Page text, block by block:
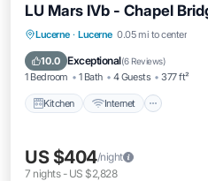
LU Mars IVb - Chapel
Lucerne · Lucerne 0.05 mi to center
10.0 Exceptional(6 Reviews)
1 Bedroom 1 Bath 4 Guests 377 ft²
Kitchen Internet
Kitchen Internet
Child Friendly
US $404/night
7 nights- US $2,828